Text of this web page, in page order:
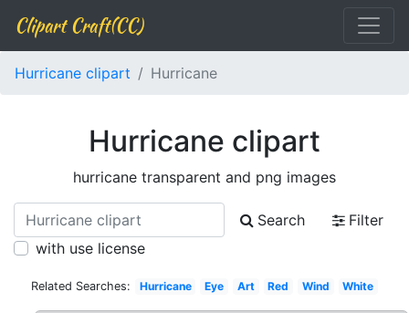
Clipart Craft(CC)
Hurricane clipart Hurricane
Hurricane clipart
hurricane transparent and png images
Search
Filter
with use license
Related Searches: Hurricane Eye Art Red Wind White